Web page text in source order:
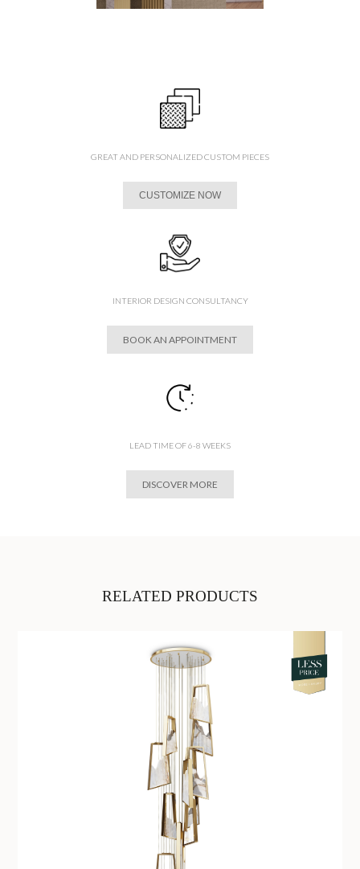
GREAT AND PERSONALIZED CUSTOM PIECES
CUSTOMIZE NOW
INTERIOR DESIGN CONSULTANCY
BOOK AN APPOINTMENT
LEAD TIME OF 6-8 WEEKS
DISCOVER MORE
RELATED PRODUCTS